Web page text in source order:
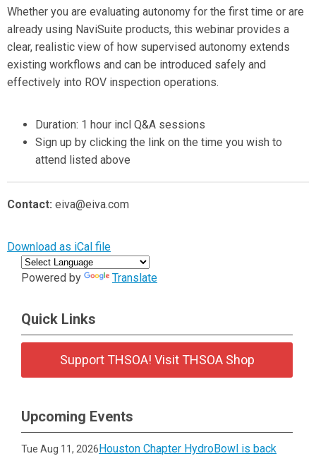
Whether you are evaluating autonomy for the first time or are
already using NaviSuite products, this webinar provides a
clear, realistic view of how supervised autonomy extends
existing workflows and can be introduced safely and
effectively into ROV inspection operations.
Duration: 1 hour incl Q&A sessions
Sign up by clicking the link on the time you wish to
attend listed above
Contact: eiva@eiva.com
Download as iCal file
Powered by Translate
Quick Links
Support THSOA! Visit THSOA Shop
Upcoming Events
Tue Aug 11, 2026Houston Chapter HydroBowl is back